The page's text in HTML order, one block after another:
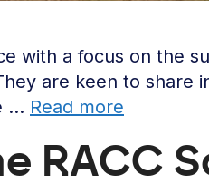
with a focus on the
are keen to share
… Read more
RACC